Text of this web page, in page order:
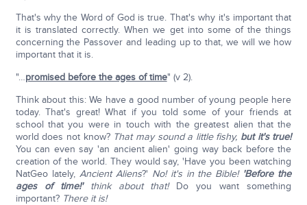
That's why the Word of God is true. That's why it's important that
it is translated correctly. When we get into some of the things
concerning the Passover and leading up to that, we will we how
important that it is.
"…promised before the ages of time" (v 2).
Think about this: We have a good number of young people here
today. That's great! What if you told some of your friends at
school that you were in touch with the greatest alien that the
world does not know? That may sound a little fishy, but it's true!
You can even say 'an ancient alien' going way back before the
creation of the world. They would say, 'Have you been watching
NatGeo lately, Ancient Aliens?' No! it's in the Bible! 'Before the
ages of time!'
think about that!Do you want something
important? There it is!